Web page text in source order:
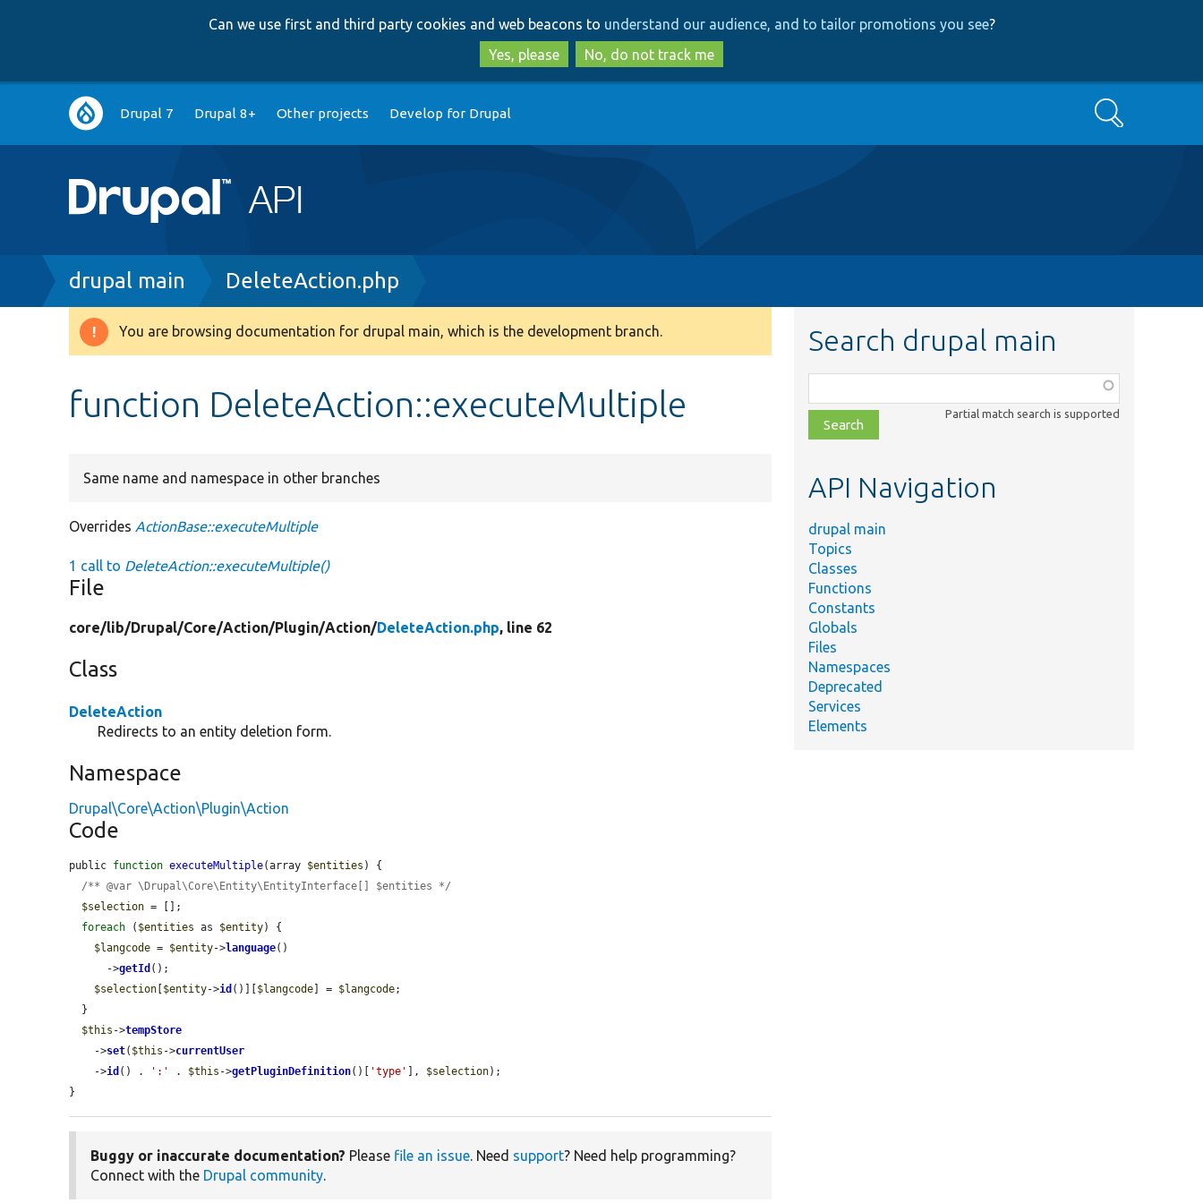
to
main
content
to
search
Can we use first and third party cookies and web beacons to understand our audience, and to tailor promotions you see?
Yes, please
No, do not track me
Main
navigation
Drupal 7 Drupal 8+ Other projects Develop for Drupal Search
Breadcrumb
drupal main DeleteAction.php
Warning
You are browsing documentation for drupal main, which is the development branch.
function DeleteAction::executeMultiple
Same name and namespace in other branches
Overrides ActionBase::executeMultiple
1 call to DeleteAction::executeMultiple()
File
core/lib/Drupal/Core/Action/Plugin/Action/DeleteAction.php, line 62
Class
DeleteAction
Redirects to an entity deletion form.
Namespace
Drupal\Core\Action\Plugin\Action
Code
public function executeMultiple(array $entities ) {
/** @var \Drupal\Core\Entity\EntityInterface[] $entities */
$selection = [];
foreach ( $entities as $entity) {
$langcode = $entity->language()
      ->
getId ();
$selection $entity->id ()][ $langcode ] = $langcode;
$this ->tempStore
    ->
set( $this ->currentUser
    ->
id () . ':' . $this ->getPluginDefinition()[ 'type' ], $selection);
}
Buggy or inaccurate documentation? Please file an issue. Need support? Need help programming?
Connect with the Drupal community.
Search drupal main
class,
file,
topic,
Partial match search is supported
API Navigation
drupal main
Topics
Classes
Functions
Constants
Globals
Files
Namespaces
Deprecated
Services
Elements